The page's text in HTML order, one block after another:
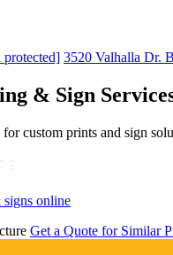
protected] 3520 Valhalla Dr.
& Sign
custom prints and sign
online
Get a Quote for Similar